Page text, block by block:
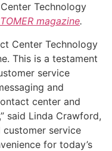
Technology
magazine.
Center Technology
This is a testament
service
and
center and
said Linda Crawford,
customer service
for today’s